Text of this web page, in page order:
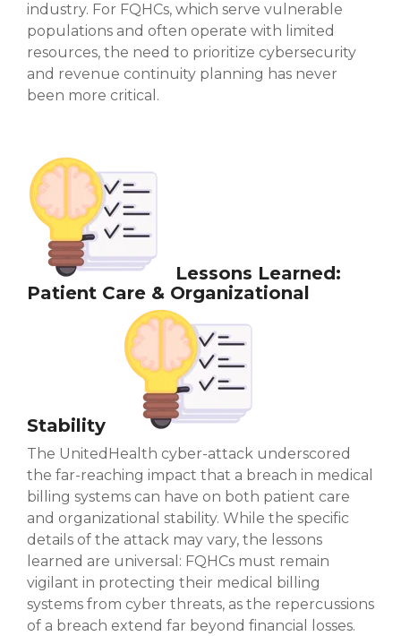
industry. For FQHCs, which serve vulnerable
populations and often operate with limited
resources, the need to prioritize cybersecurity
and revenue continuity planning has never
been more critical.
Lessons Learned:
Patient Care & Organizational
Stability
The UnitedHealth cyber-attack underscored
the far-reaching impact that a breach in medical
billing systems can have on both patient care
and organizational stability. While the specific
details of the attack may vary, the lessons
learned are universal: FQHCs must remain
vigilant in protecting their medical billing
systems from cyber threats, as the repercussions
of a breach extend far beyond financial losses.